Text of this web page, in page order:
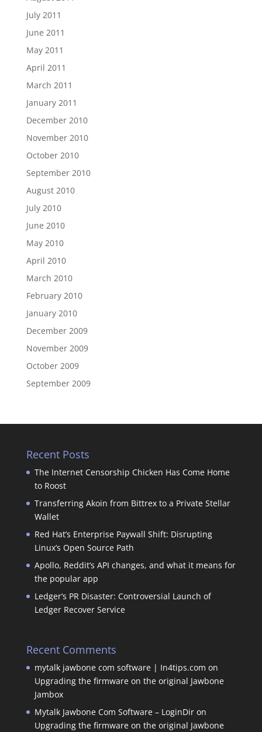
July 2011
June 2011
May 2011
April 2011
March 2011
January 2011
December 2010
November 2010
October 2010
September 2010
August 2010
July 2010
June 2010
May 2010
April 2010
March 2010
February 2010
January 2010
December 2009
November 2009
October 2009
September 2009
Recent Posts
The Internet Censorship Chicken Has Come Home
to Roost
Transferring Akoin from Bittrex to a Private Stellar
Wallet
Red Hat’s Enterprise Paywall Shift: Disrupting
Linux’s Open Source Path
Apollo, Reddit’s API changes, and what it means for
the popular app
Ledger’s PR Disaster: Controversial Launch of
Ledger Recover Service
Recent Comments
mytalk jawbone com software | In4tips.com on
Upgrading the firmware on the original Jawbone
Jambox
Mytalk Jawbone Com Software – LoginDiron
Upgrading the firmware on the original Jawbone